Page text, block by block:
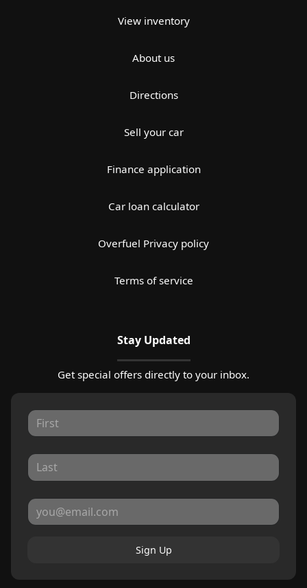
View inventory
About us
Directions
Sell your car
Finance application
Car loan calculator
Overfuel Privacy policy
Terms of service
Stay Updated
Get special offers directly to your inbox.
Sign Up